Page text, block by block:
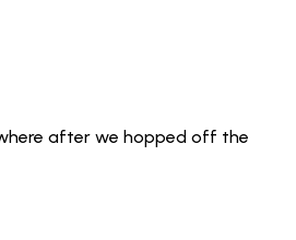
after we hopped off the